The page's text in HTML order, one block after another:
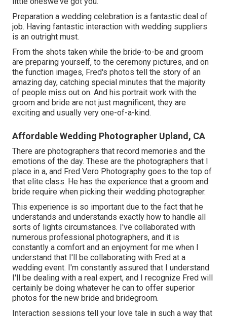
Preparation a wedding celebration is a fantastic deal of
job. Having fantastic interaction with wedding suppliers
is an outright must.
From the shots taken while the bride-to-be and groom
are preparing yourself, to the ceremony pictures, and on
the function images, Fred's photos tell the story of an
amazing day, catching special minutes that the majority
of people miss out on. And his portrait work with the
groom and bride are not just magnificent, they are
exciting and usually very one-of-a-kind.
Affordable Wedding Photographer Upland, CA
There are photographers that record memories and the
emotions of the day. These are the photographers that I
place in a, and Fred Vero Photography goes to the top of
that elite class. He has the experience that a groom and
bride require when picking their wedding photographer.
This experience is so important due to the fact that he
understands and understands exactly how to handle all
sorts of lights circumstances. I've collaborated with
numerous professional photographers, and it is
constantly a comfort and an enjoyment for me when I
understand that I'll be collaborating with Fred at a
wedding event. I'm constantly assured that I understand
I'll be dealing with a real expert, and I recognize Fred will
certainly be doing whatever he can to offer superior
photos for the new bride and bridegroom.
Interaction sessions tell your love tale in such a way that